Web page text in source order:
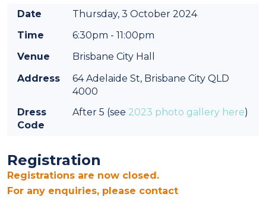
Date
Thursday, 3 October 2024
Time
6:30pm - 11:00pm
Venue
Brisbane City Hall
Address
64 Adelaide St, Brisbane City QLD
4000
Dress
Code
After 5 (see 2023 photo gallery here)
Registration
Registrations are now closed.
For any enquiries, please contact